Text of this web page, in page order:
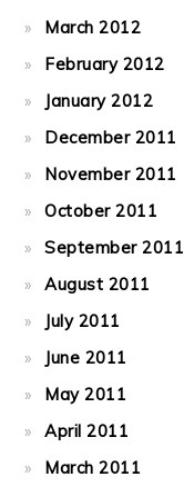
March 2012
February 2012
January 2012
December 2011
November 2011
October 2011
September 2011
August 2011
July 2011
June 2011
May 2011
April 2011
March 2011